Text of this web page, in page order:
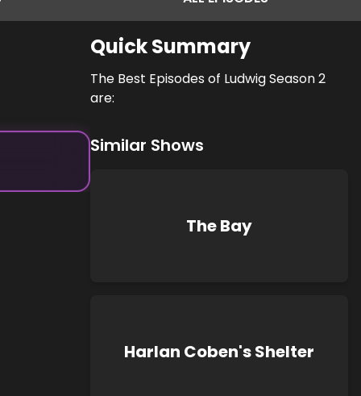
Quick Summary
The Best Episodes of Ludwig Season 2
are:
Similar Shows
The Bay
Harlan Coben's Shelter